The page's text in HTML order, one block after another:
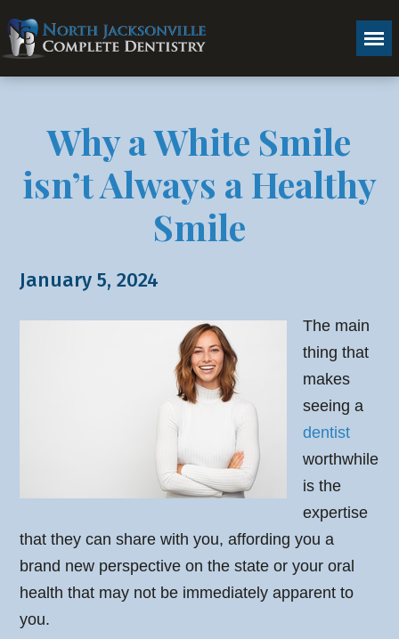
Why a White Smile
isn’t Always a Healthy
Smile
January 5, 2024
The main
thing that
makes
seeing a
dentist
worthwhile
is the
expertise
that they can share with you, affording you a
brand new perspective on the state or your oral
health that may not be immediately apparent to
you.